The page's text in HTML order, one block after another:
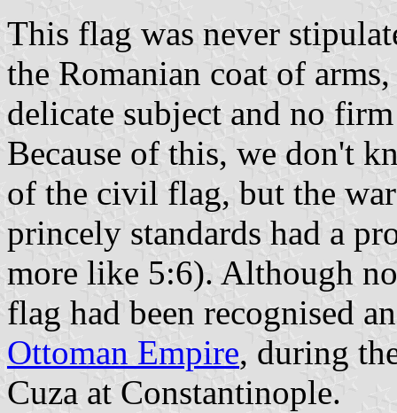
This flag was never
the Romanian coat of
delicate subject and no
Because of this, we don't
of the civil flag, but the
princely standards had a
more like 5:6). Although
flag had been recognised
Ottoman Empire, during
Cuza at Constantinople.